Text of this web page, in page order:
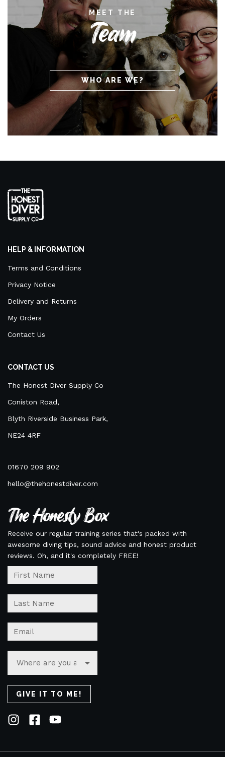
MEET THE
Team
WHO ARE WE?
HELP & INFORMATION
Terms and Conditions
Privacy Notice
Delivery and Returns
My Orders
Contact Us
CONTACT US
The Honest Diver Supply Co
Coniston Road,
Blyth Riverside Business Park,
NE24 4RF
01670 209 902
hello@thehonestdiver.com
The Honesty Box
Receive our regular training series that's packed with
awesome diving tips, sound advice and honest product
reviews. Oh, and it's completely FREE!